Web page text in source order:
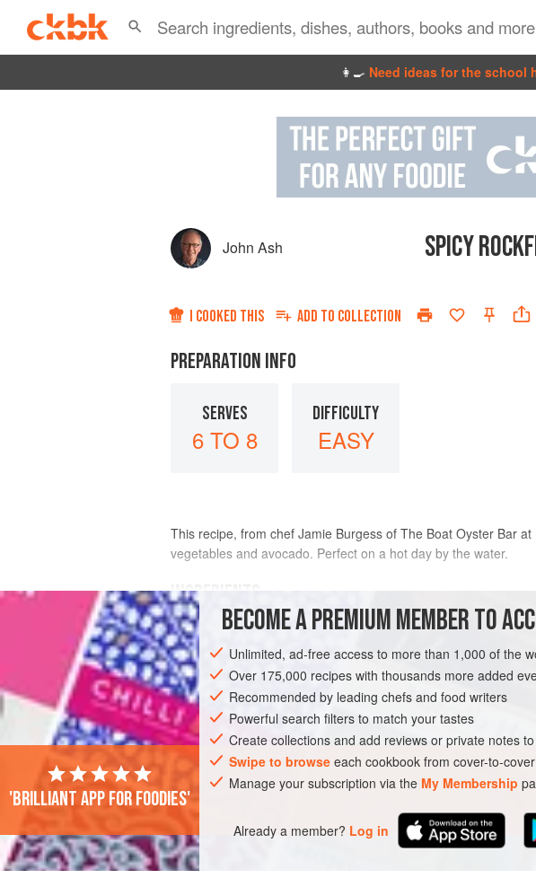
👩‍🍳 Need ideas for the school
John Ash SPICY
I COOKED THIS ADD TO COLLECTION
PREPARATION INFO
SERVES
6 TO 8
DIFFICULTY
EASY
This recipe, from chef Jamie Burgess of The Boat Oyster Bar
vegetables and avocado. Perfect on a hot day by the water.
INGREDIENTS
1 cup
2small serrano chiles, halved lengthwise
AMERICAS UNITED STATES CALIFORNIA
FISH COURSE
PESCATARIAN
GLUTEN-FREE
BECOME A PREMIUM MEMBER TO
Unlimited, ad-free access to more than 1,000 of the
Over 175,000 recipes with thousands more added
Recommended by leading chefs and food writers
Powerful search filters to match your tastes
Create collections and add reviews or private notes
Swipe to browse each cookbook from cover-to-cover
Manage your subscription via the My Membership
Already a member? Log in
'Brilliant app for foodies'